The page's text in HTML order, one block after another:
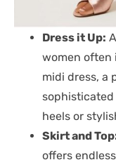
Dress it Up:
women often
midi dress, a
sophisticated
heels or
Skirt and
offers